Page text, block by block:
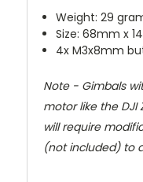
Weight: 29
Size: 68mm x
4x M3x8mm
Note - Gimbals
motor like the DJI
will require
(not included) to